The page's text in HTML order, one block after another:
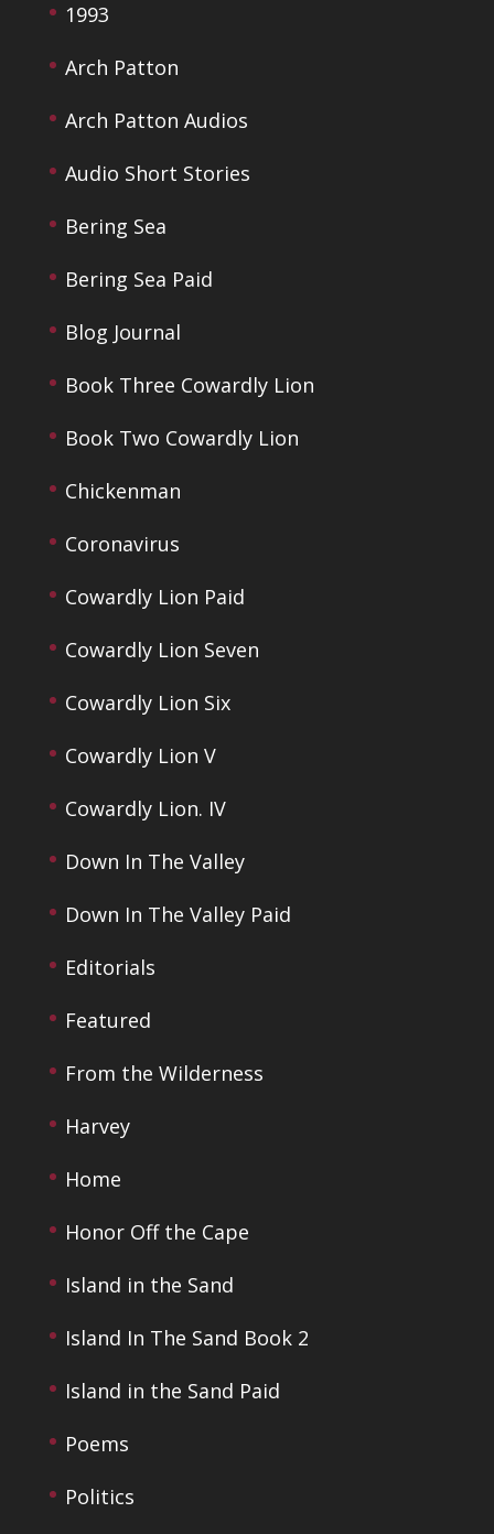
1993
Arch Patton
Arch Patton Audios
Audio Short Stories
Bering Sea
Bering Sea Paid
Blog Journal
Book Three Cowardly Lion
Book Two Cowardly Lion
Chickenman
Coronavirus
Cowardly Lion Paid
Cowardly Lion Seven
Cowardly Lion Six
Cowardly Lion V
Cowardly Lion. IV
Down In The Valley
Down In The Valley Paid
Editorials
Featured
From the Wilderness
Harvey
Home
Honor Off the Cape
Island in the Sand
Island In The Sand Book 2
Island in the Sand Paid
Poems
Politics